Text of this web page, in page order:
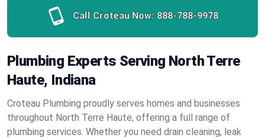
Call Croteau Now: 888-788-9978
Plumbing Experts Serving North Terre
Haute, Indiana
Croteau Plumbing proudly serves homes and businesses
throughout North Terre Haute, offering a full range of
plumbing services. Whether you need drain cleaning, leak